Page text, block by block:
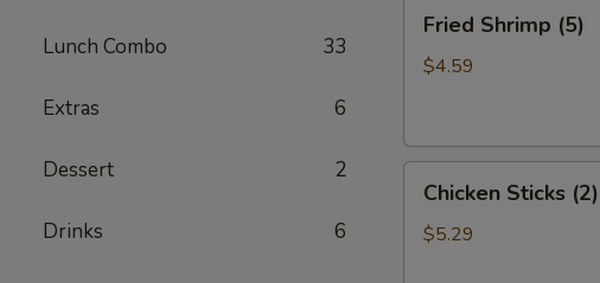
Lunch Combo 33
Extras 6
Dessert 2
Drinks 6
Shrimp
(5)
Fried Shrimp (5)
$4.59
Sticks
(2)
Chicken Sticks (2)
$5.29